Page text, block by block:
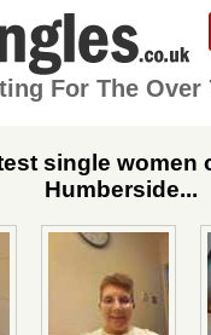
For The Over
single women
Humberside...